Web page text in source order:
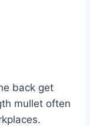
back get
mullet often